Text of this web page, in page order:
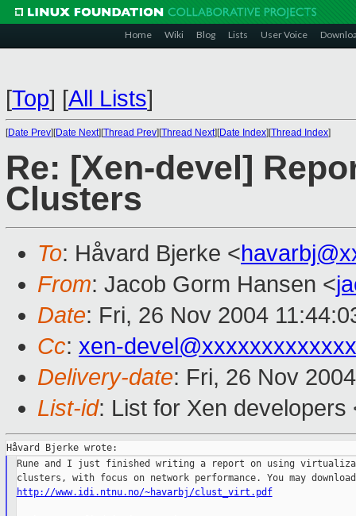
Home Wiki Blog Lists User Voice
[Top] [All Lists]
[Date Prev][Date Next][Thread Prev][Thread Next][Date Index][Thread Index]
Re: [Xen-devel]
Clusters
To: Håvard Bjerke <
From: Jacob Gorm Hansen <
Date: Fri, 26 Nov 2004
Cc: xen-
Delivery-date: Fri, 26 Nov
List-id: List for Xen
Rune and I just finished writing a report on using
http://www.idi.ntnu.no/~havarbj/clust_virt.pdf